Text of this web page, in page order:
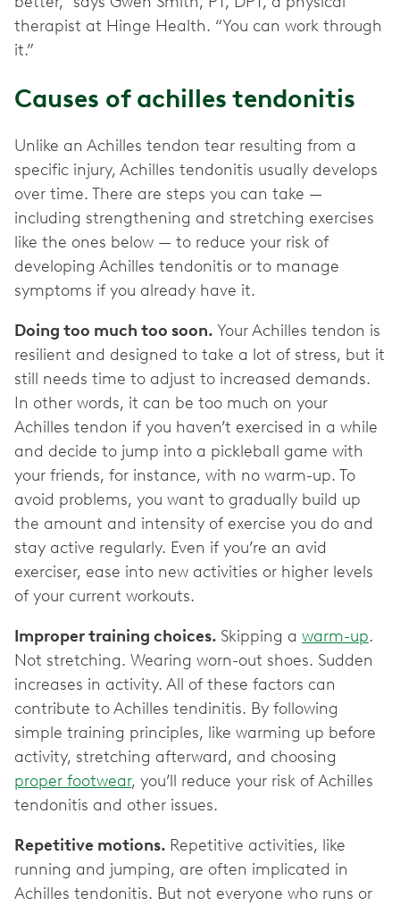
therapist at Hinge Health. “You can work through
it.”
Causes of achilles tendonitis
Unlike an Achilles tendon tear resulting from a
specific injury, Achilles tendonitis usually develops
over time. There are steps you can take —
including strengthening and stretching exercises
like the ones below — to reduce your risk of
developing Achilles tendonitis or to manage
symptoms if you already have it.
Doing too much too soon. Your Achilles tendon is
resilient and designed to take a lot of stress, but it
still needs time to adjust to increased demands.
In other words, it can be too much on your
Achilles tendon if you haven’t exercised in a while
and decide to jump into a pickleball game with
your friends, for instance, with no warm-up. To
avoid problems, you want to gradually build up
the amount and intensity of exercise you do and
stay active regularly. Even if you’re an avid
exerciser, ease into new activities or higher levels
of your current workouts.
Improper training choices. Skipping a warm-up.
Not stretching. Wearing worn-out shoes. Sudden
increases in activity. All of these factors can
contribute to Achilles tendinitis. By following
simple training principles, like warming up before
activity, stretching afterward, and choosing
proper footwear, you’ll reduce your risk of Achilles
tendonitis and other issues.
Repetitive motions. Repetitive activities, like
running and jumping, are often implicated in
Achilles tendonitis. But not everyone who runs or